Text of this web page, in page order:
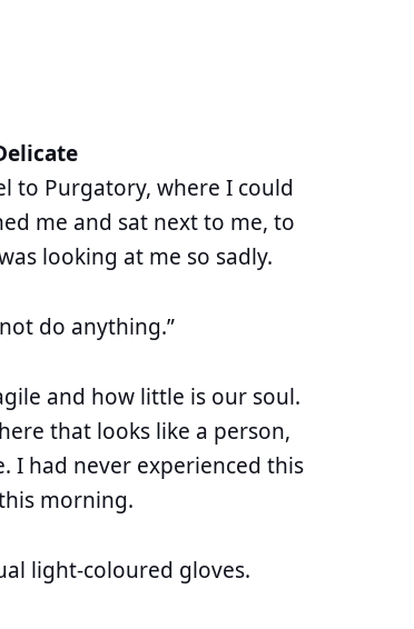
to Purgatory, where I could
me and sat next to me, to
looking at me so sadly.
do anything.”
and how little is our soul.
that looks like a person,
I had never experienced this
morning.
light-coloured gloves.